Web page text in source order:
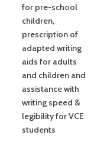
for pre-school
children,
prescription of
adapted writing
aids for adults
and children and
assistance with
writing speed &
legibility for VCE
students